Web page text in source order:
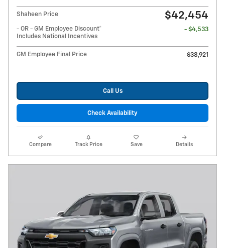
Shaheen Price $42,454
- OR - GM Employee Discount*
Includes National Incentives
- $4,533
GM Employee Final Price $38,921
Call Us
Check Availability
Compare Track Price Save Details